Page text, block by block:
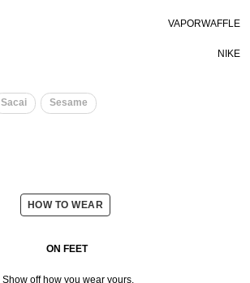
VAPORWAFFLE
NIKE
Sacai Sesame
HOW TO WEAR
ON FEET
Show off how you wear yours.